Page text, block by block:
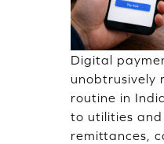
Digital
unobtrusively
routine in
to utilities
remittances,